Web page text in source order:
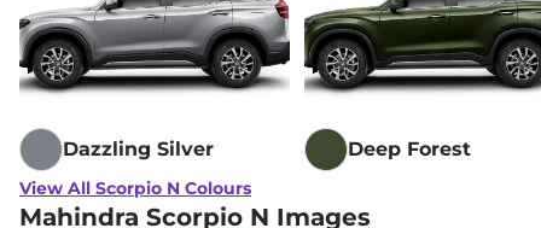
172 bhp,Automatic,Diesel,
15.42 kmpl
View Offers Compare
172 bhp , Manual,
15.42 kmpl
View Offers
Dazzling Silver Deep Forest
View All Scorpio N Colours
Mahindra Scorpio N Images